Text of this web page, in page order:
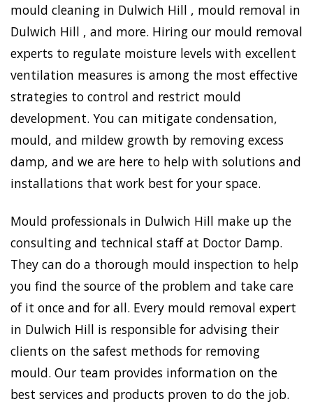
mould cleaning in Dulwich Hill , mould removal in
Dulwich Hill , and more. Hiring our mould removal
experts to regulate moisture levels with excellent
ventilation measures is among the most effective
strategies to control and restrict mould
development. You can mitigate condensation,
mould, and mildew growth by removing excess
damp, and we are here to help with solutions and
installations that work best for your space.
Mould professionals in Dulwich Hill make up the
consulting and technical staff at Doctor Damp.
They can do a thorough mould inspection to help
you find the source of the problem and take care
of it once and for all. Every mould removal expert
in Dulwich Hill is responsible for advising their
clients on the safest methods for removing
mould. Our team provides information on the
best services and products proven to do the job.